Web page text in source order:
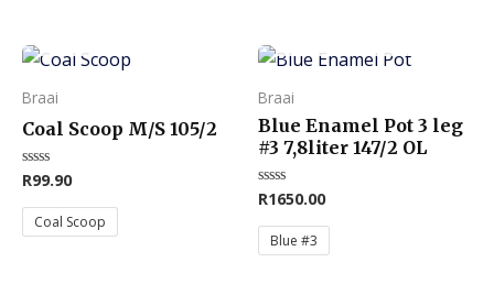
chosen
on
the
product
page
chosen
on
the
product
page
Braai
Coal Scoop M/S 105/2
Rated
out
5
R99.90
Coal Scoop
This
product
variants.
The
options
Braai
Blue Enamel Pot 3 leg
#3 7,8liter 147/2 OL
Rated
out
5
R1650.00
Blue #3
This
product
has
multiple
variants.
The
options
may